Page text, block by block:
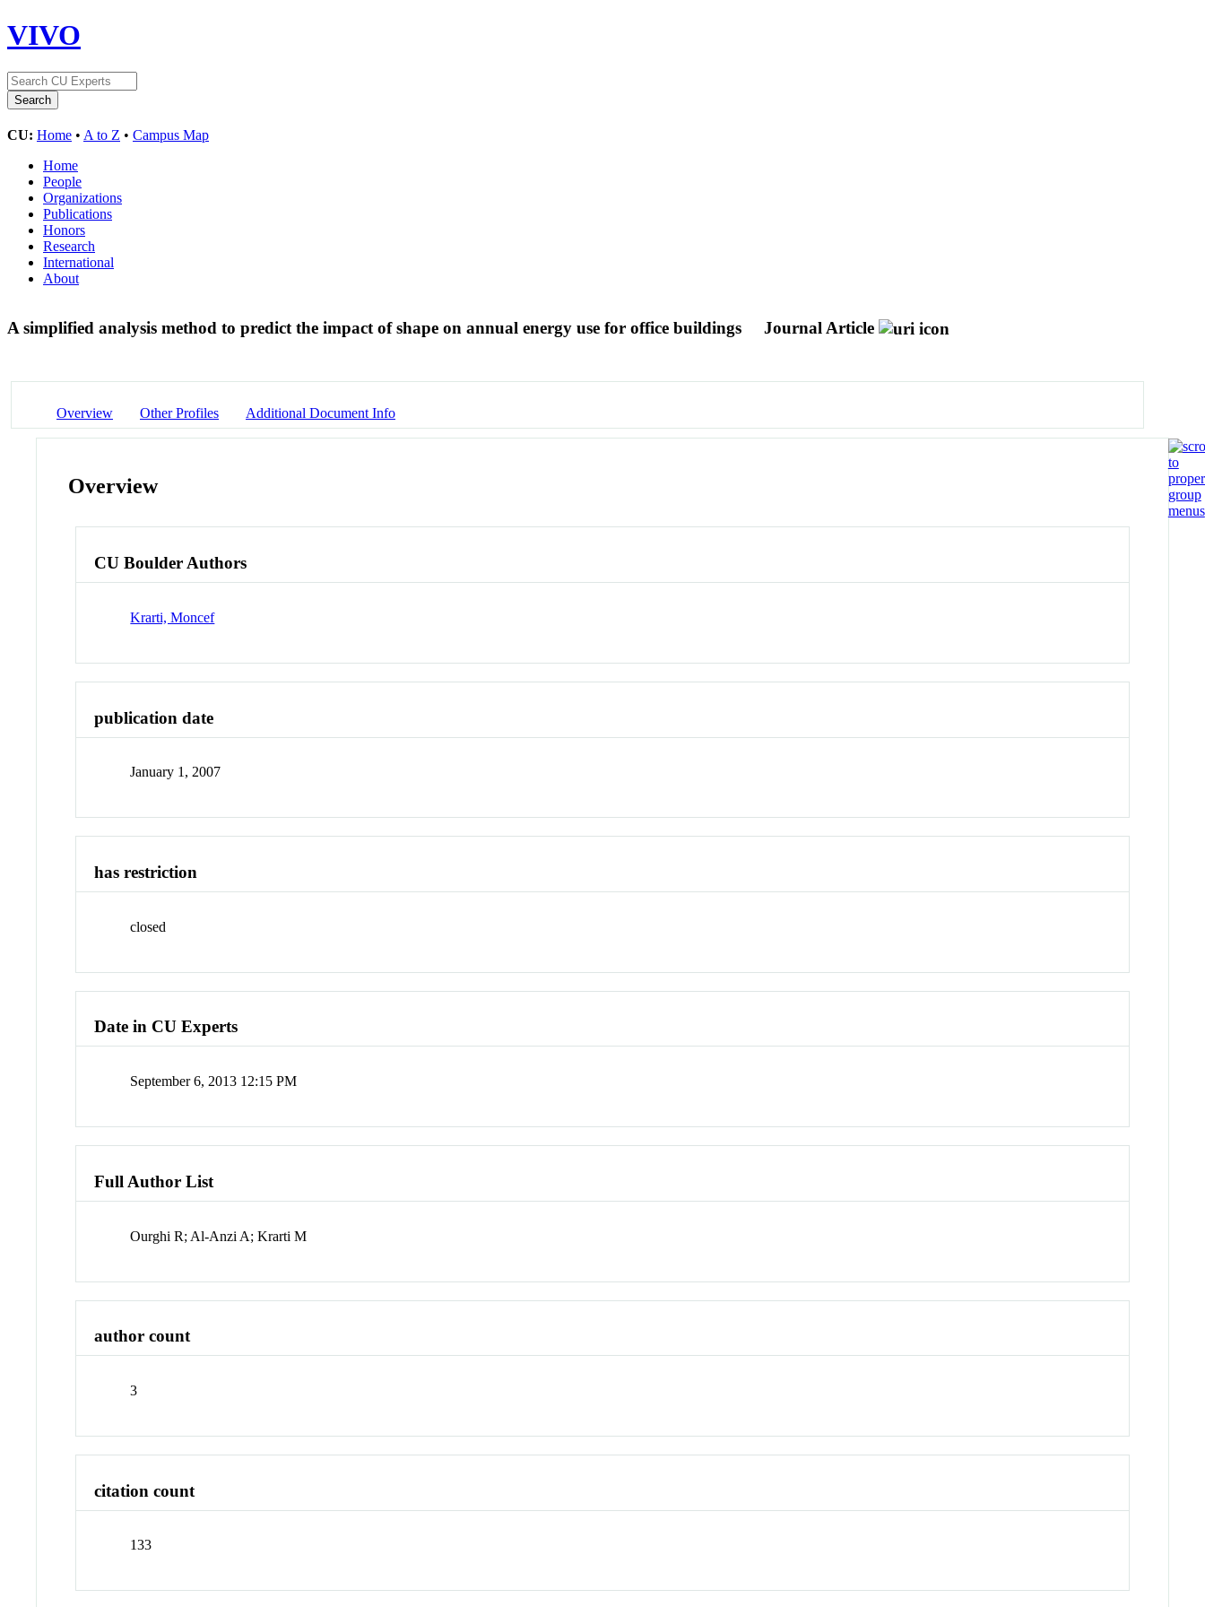
VIVO
CU: Home • A to Z • Campus Map
Home
People
Organizations
Publications
Honors
Research
International
About
A simplified analysis method to predict the impact of shape on annual energy use for office buildings Journal Article
Overview Other Profiles Additional Document Info
Overview
CU Boulder Authors
Krarti, Moncef
publication date
January 1, 2007
has restriction
closed
Date in CU Experts
September 6, 2013 12:15 PM
Full Author List
Ourghi R; Al-Anzi A; Krarti M
author count
3
citation count
133